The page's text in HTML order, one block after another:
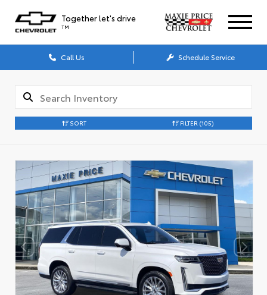
Together let's drive
TM
Call Us Schedule Service
SORT FILTER (105)